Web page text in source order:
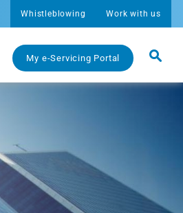
Whistleblowing Work with us
My e-Servicing Portal